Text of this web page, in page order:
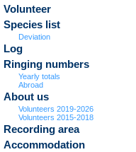
Volunteer
Species list
Deviation
Log
Ringing numbers
Yearly totals
Abroad
About us
Volunteers 2019-2026
Volunteers 2015-2018
Recording area
Accommodation